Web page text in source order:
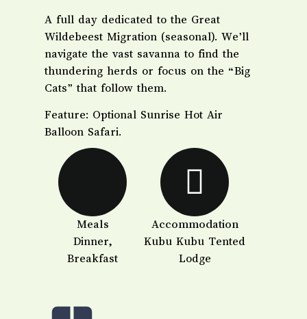
A full day dedicated to the Great
Wildebeest Migration (seasonal). We’ll
navigate the vast savanna to find the
thundering herds or focus on the “Big
Cats” that follow them.
​Feature: Optional Sunrise Hot Air
Balloon Safari.
Meals
Dinner,
Breakfast
Accommodation
Kubu Kubu Tented
Lodge